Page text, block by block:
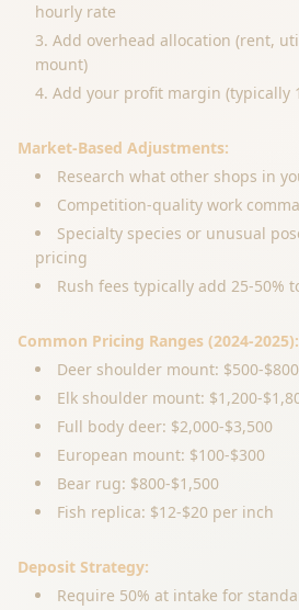
hourly rate
Add overhead allocation (rent,
mount)
Add your profit margin (typically
Market-Based Adjustments:
Research what other shops in
Competition-quality work
Specialty species or unusual
pricing
Rush fees typically add 25-50%
Common Pricing Ranges (2024-2025):
Deer shoulder mount: $500-$800
Elk shoulder mount: $1,200-
Full body deer: $2,000-$3,500
European mount: $100-$300
Bear rug: $800-$1,500
Fish replica: $12-$20 per inch
Deposit Strategy:
Require 50% at intake for